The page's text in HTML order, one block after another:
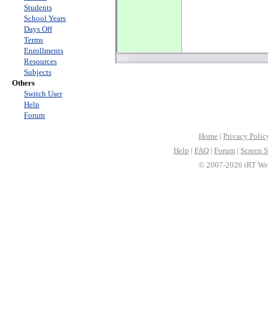
Students
School Years
Days Off
Terms
Enrollments
Resources
Subjects
Others
Switch User
Help
Forum
Home | Privacy
Help | FAQ | Forum | Screen
© 2007-2026 iRT